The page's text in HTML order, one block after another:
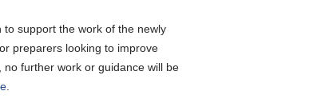
support the work of the newly
preparers looking to improve
further work or guidance will be